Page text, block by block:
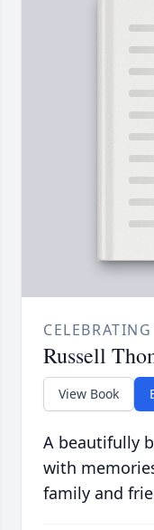
Russell
View Book
A beautifully
with
family and